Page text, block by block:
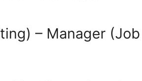
– Manager (Job